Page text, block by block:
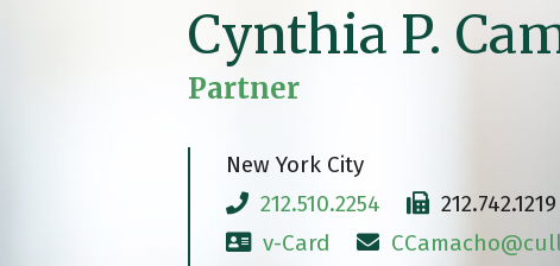
Cynthia P.
Partner
New York City
212.510.2254
212.742.1219
v-Card